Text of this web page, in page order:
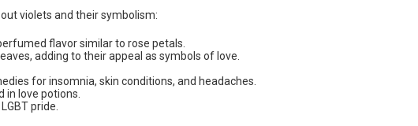
violets and their symbolism:
flavor similar to rose petals.
adding to their appeal as symbols of love.
for insomnia, skin conditions, and headaches.
in love potions.
pride.